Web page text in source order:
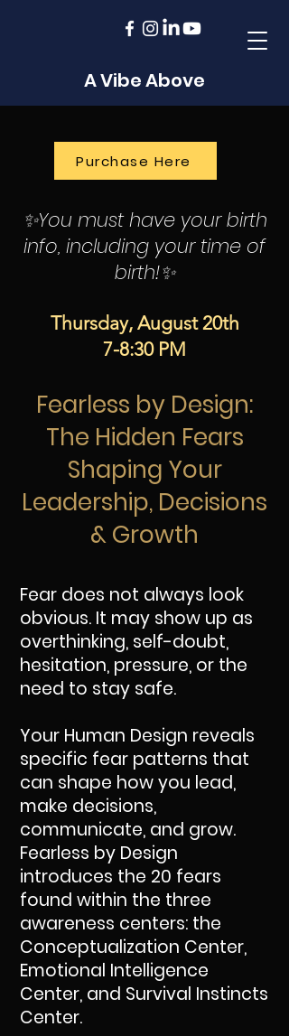
A Vibe Above
Purchase Here
✨You must have your birth
info, including your time of
birth!✨
Thursday, August 20th
7-8:30 PM
Fearless by Design:
The Hidden Fears
Shaping Your
Leadership, Decisions
& Growth
Fear does not always look
obvious. It may show up as
overthinking, self-doubt,
hesitation, pressure, or the
need to stay safe.
Your Human Design reveals
specific fear patterns that
can shape how you lead,
make decisions,
communicate, and grow.
Fearless by Design
introduces the 20 fears
found within the three
awareness centers: the
Conceptualization Center,
Emotional Intelligence
Center, and Survival Instincts
Center.